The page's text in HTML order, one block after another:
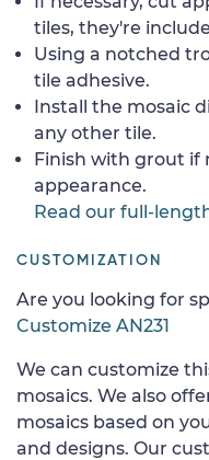
tiles, they're
Using a notched
tile adhesive.
Install the mosaic
any other tile.
Finish with grout if
appearance.
Read our full-
CUSTOMIZATION
Are you looking for
Customize AN231
We can customize
mosaics. We also
mosaics based on
and designs. Our